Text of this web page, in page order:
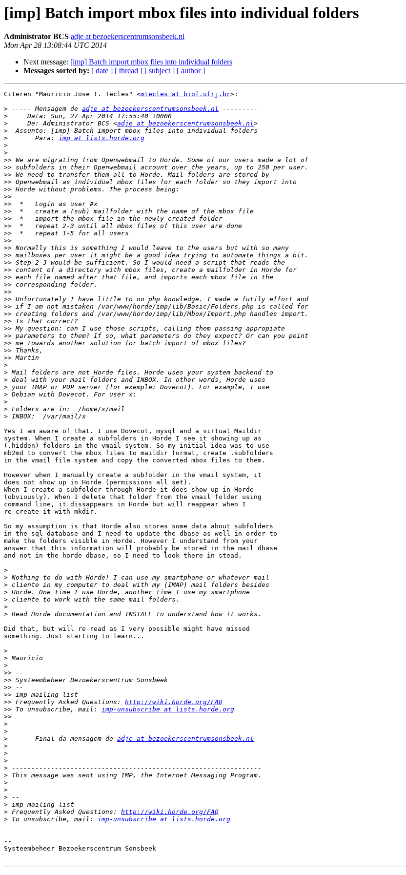
[imp] Batch import mbox files into individual folders
Administrator BCS adje at bezoekerscentrumsonsbeek.nl
Mon Apr 28 13:08:44 UTC 2014
Next message: [imp] Batch import mbox files into individual folders
Messages sorted by: [ date ] [ thread ] [ subject ] [ author ]
Citeren "Mauricio Jose T. Tecles" <mtecles at biof.ufrj.br>:
> ----- Mensagem de adje at bezoekerscentrumsonsbeek.nl
>
>
     De: Administrator BCS <
adje at bezoekerscentrumsonsbeek.nl
>
>
       Para:
imp at lists.horde.org
>
>
>>
>>
>>
>>
>>
>>
>>
>>
>>
>>
>>
>>
>>
>>
>>
>>
>>
>>
>>
>>
>>
>>
>>
>>
>>
>>
>>
>>
>
>
>
>
>
>
>
>
Yes I am aware of that. I use Dovecot, mysql and a virtual Maildir
system. When I create a subfolders in Horde I see it showing up as
(.hidden) folders in the vmail system. So my initial idea was to use
mb2md to convert the mbox files to maildir format, create .subfolders
in the vmail file system and copy the converted mbox files to them.
However when I manually create a subfolder in the vmail system, it
does not show up in Horde (permissions all set).
When I create a subfolder through Horde it does show up in Horde
(obviously). When I delete that folder from the vmail folder using
command line, it dissappears in Horde but will reappear when I
re-create it with mkdir.
So my assumption is that Horde also stores some data about subfolders
in the sql database and I need to update the dbase as well in order to
make the folders visible in Horde. However I understand from your
answer that this information will probably be stored in the mail dbase
and not in the horde dbase, so I need to look there in stead.
>
>
>
>
>
>
>
Did that, but will re-read as I very possible might have missed
something. Just starting to learn...
>
>
>
>>
>>
>>
>>
>> Frequently Asked Questions: http://wiki.horde.org/FAQ
>> To unsubscribe, mail: imp-unsubscribe at lists.horde.org
>>
>
>
> ----- Final da mensagem de adje at bezoekerscentrumsonsbeek.nl
>
>
>
>
>
>
>
>
>
> Frequently Asked Questions: http://wiki.horde.org/FAQ
> To unsubscribe, mail: imp-unsubscribe at lists.horde.org
--
Systeembeheer Bezoekerscentrum Sonsbeek